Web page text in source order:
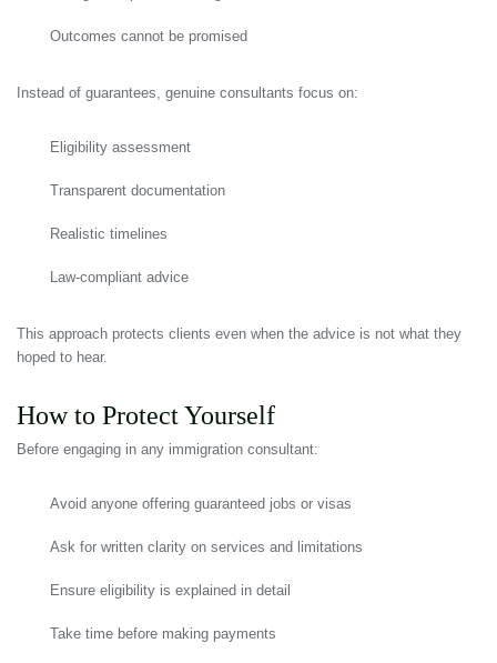
Outcomes cannot be promised
Instead of guarantees, genuine consultants focus on:
Eligibility assessment
Transparent documentation
Realistic timelines
Law-compliant advice
This approach protects clients even when the advice is not what they
hoped to hear.
How to Protect Yourself
Before engaging in any immigration consultant:
Avoid anyone offering guaranteed jobs or visas
Ask for written clarity on services and limitations
Ensure eligibility is explained in detail
Take time before making payments